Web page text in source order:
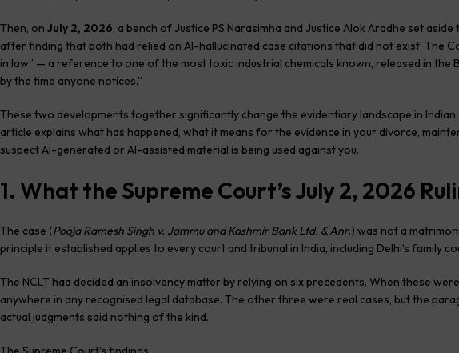
Then, on July 2, 2026, a bench of Justice PS Narasimha and Justice Alok Aradhe set
after finding that both had relied on AI-hallucinated case citations that did not exist. The
in law” — a reference to one of the most toxic industrial chemicals known, released in the
by the time anyone notices.”
These two developments together significantly change the evidentiary landscape in
article explains what has happened, what it means for the evidence in your divorce,
suspect AI-generated or AI-assisted material is being used against you.
1. What the Supreme Court’s July 2, 2026
The case (Pooja Ramesh Singh v. Jammu and Kashmir Bank Ltd. & Anr.) was not a
principle it established applies to every court and tribunal in India, including Delhi’s family
The NCLT had decided an insolvency matter by relying on six precedents. When these
anywhere in any recognised legal database. The other three were real cases, but the
actual judgments said nothing of the kind.